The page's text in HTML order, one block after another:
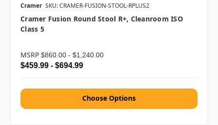
Cramer SKU: CRAMER-FUSION-STOOL-RPLUS2
Cramer Fusion Round Stool R+, Cleanroom ISO
Class 5
MSRP $860.00 - $1,240.00
$459.99 - $694.99
Choose Options